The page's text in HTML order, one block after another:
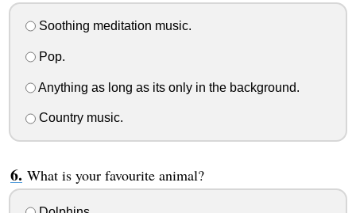
Soothing meditation music.
Pop.
Anything as long as its only in the background.
Country music.
What is your favourite animal?